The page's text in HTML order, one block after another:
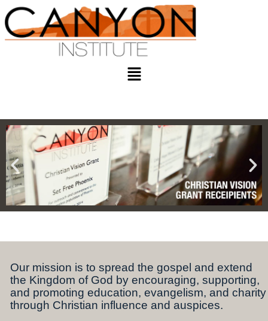
Our mission is to spread the gospel and extend
the Kingdom of God by encouraging, supporting,
and promoting education, evangelism, and charity
through Christian influence and auspices.